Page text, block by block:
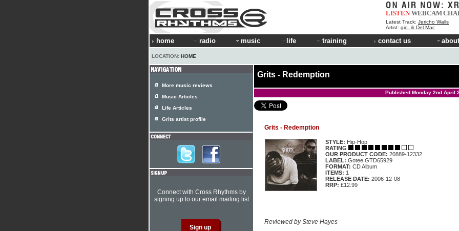
LISTEN WEBCAM
Latest Track: Jericho Walls
Artist: gio. & Del Mac
home radio music life training contact us
LOCATION: HOME
Grits - Redemption
Published Monday 2nd April
Grits - Redemption
STYLE: Hip-Hop
RATING
OUR PRODUCT CODE: 20889-12332
LABEL: Gotee GTD65929
FORMAT: CD Album
ITEMS: 1
RELEASE DATE: 2006-12-08
RRP: £12.99
Reviewed by Steve Hayes
More music reviews
Music Articles
Life Articles
Grits artist profile
Connect with Cross Rhythms by
signing up to our email mailing list